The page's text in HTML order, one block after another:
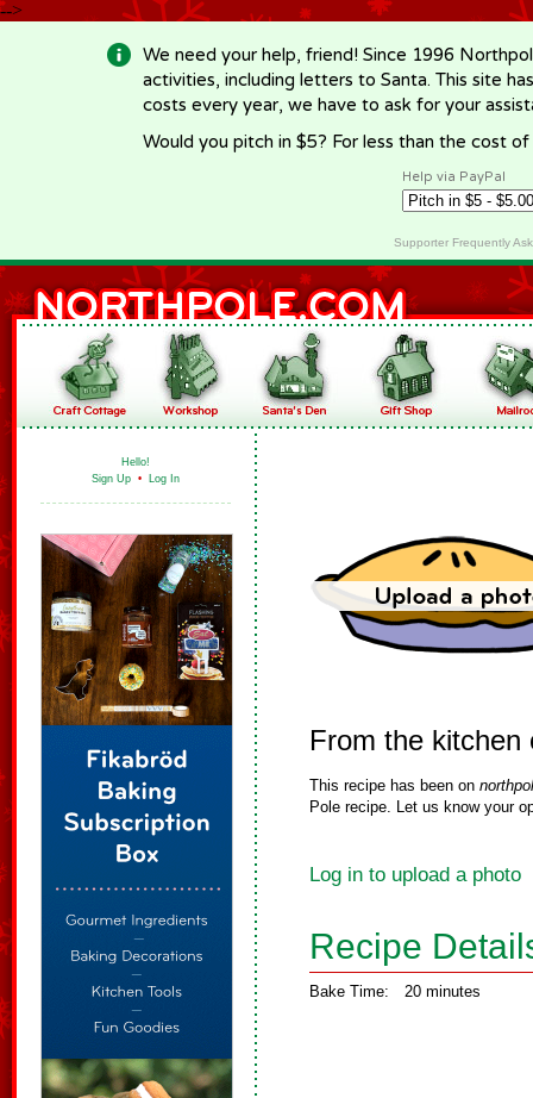
-->
We need your help, friend! Since 1996
activities, including letters to Santa. This site
costs every year, we have to ask for your
Would you pitch in $5? For less than the cost
Help via PayPal
Supporter Frequently
Hello!
Sign Up • Log In
From the kitchen
This recipe has been on
Pole recipe. Let us know your
Log in to upload a photo
Recipe
Bake Time: 20 minutes